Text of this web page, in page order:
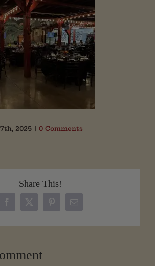
2025 | 0 Comments
Share This!
Facebook
X PinterestEmail